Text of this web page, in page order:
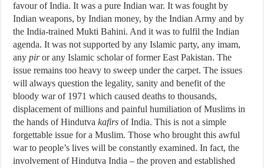
favour of India. It was a pure Indian war. It was fought by
Indian weapons, by Indian money, by the Indian Army and by
the India-trained Mukti Bahini. And it was to fulfil the Indian
agenda. It was not supported by any Islamic party, any imam,
anypiror any Islamic scholar of former East Pakistan. The
issue remains too heavy to sweep under the carpet. The issues
will always question the legality, sanity and benefit of the
bloody war of 1971 which caused deaths to thousands,
displacement of millions and painful humiliation of Muslims in
the hands of Hindutvakafirs of India. This is not a simple
forgettable issue for a Muslim. Those who brought this awful
war to people’s lives will be constantly examined. In fact, the
involvement of Hindutva India – the proven and established